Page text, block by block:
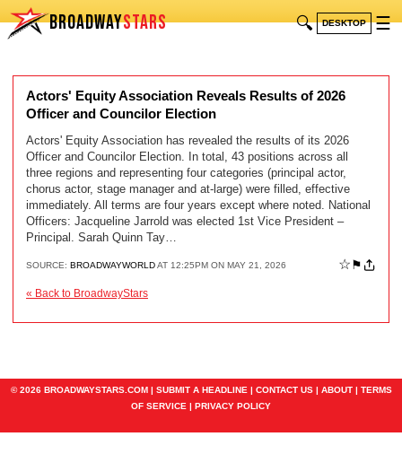
BROADWAYSTARS 🔍 DESKTOP ☰
Actors' Equity Association Reveals Results of 2026
Officer and Councilor Election
Actors' Equity Association has revealed the results of its 2026
Officer and Councilor Election. In total, 43 positions across all
three regions and representing four categories (principal actor,
chorus actor, stage manager and at-large) were filled, effective
immediately. All terms are four years except where noted. National
Officers: Jacqueline Jarrold was elected 1st Vice President –
Principal. Sarah Quinn Tay…
SOURCE: BROADWAYWORLDAT 12:25PM ON MAY 21, 2026 ☆ ⚑
« Back to BroadwayStars
© 2026 BROADWAYSTARS.COM | SUBMIT A HEADLINE | CONTACT US| ABOUT| TERMS
OF SERVICE | PRIVACY POLICY